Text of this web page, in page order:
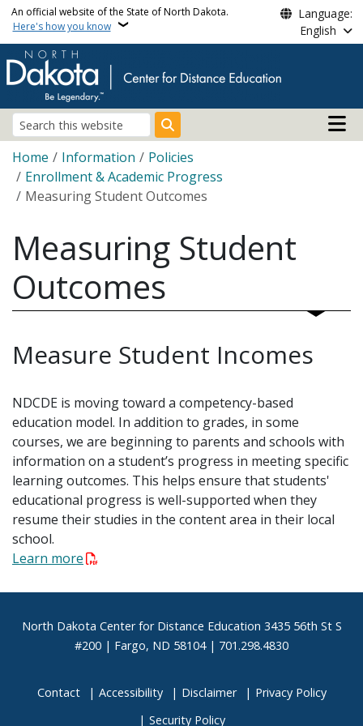
Skip to main content
An official website of the State of North Dakota.
Here's how you know
Language:
English
Search
Main
Breadcrumb
Home Information
Policies
Enrollment & Academic Progress
Measuring Student Outcomes
Measuring Student
Outcomes
Measure Student Incomes
NDCDE is moving toward a competency-based
education model. In addition to grades, in some
courses, we are beginning to parents and schools with
information on a student’s progress in meeting specific
learning outcomes. This helps ensure that students'
educational progress is well-supported when they
resume their studies in the content area in their local
school.
Learn more
Footer
North Dakota Center for Distance Education 3435 56th St S
#200 | Fargo, ND 58104 | 701.298.4830
Contact Accessibility Disclaimer
Privacy Policy
Security Policy